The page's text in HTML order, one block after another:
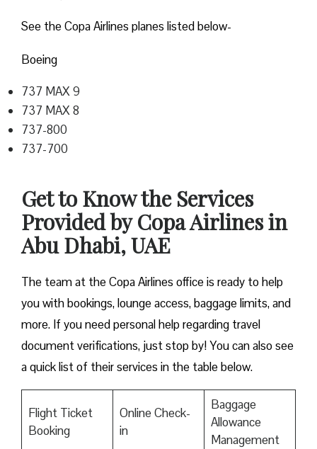
See the Copa Airlines planes listed below-
Boeing
737 MAX 9
737 MAX 8
737-800
737-700
Get to Know the Services
Provided by Copa Airlines in
Abu Dhabi, UAE
The team at the Copa Airlines office is ready to help
you with bookings, lounge access, baggage limits, and
more. If you need personal help regarding travel
document verifications, just stop by! You can also see
a quick list of their services in the table below.
Flight Ticket
Booking
Online Check-
in
Baggage
Allowance
Management